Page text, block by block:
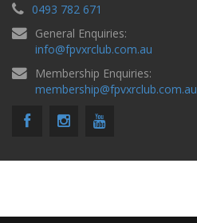
0493 782 671
General Enquiries:
info@fpvxrclub.com.au
Membership Enquiries:
membership@fpvxrclub.com.au